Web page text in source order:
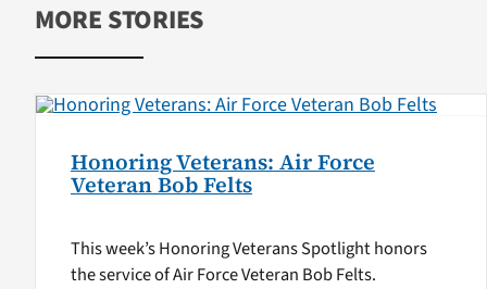
MORE STORIES
Honoring Veterans: Air Force
Veteran Bob Felts
This week’s Honoring Veterans Spotlight honors
the service of Air Force Veteran Bob Felts.